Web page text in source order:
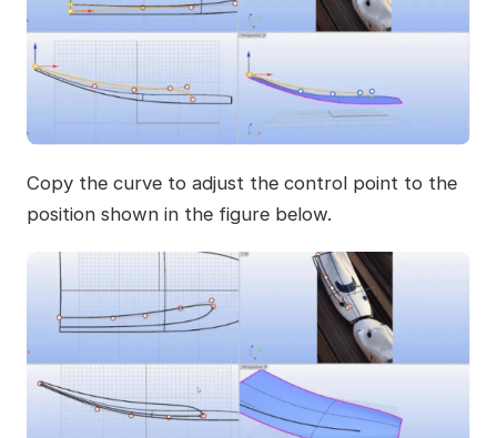
Copy the curve to adjust the control point to the
position shown in the figure below.